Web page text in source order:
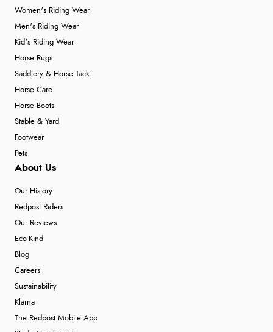
Women's Riding Wear
Men's Riding Wear
Kid's Riding Wear
Horse Rugs
Saddlery & Horse Tack
Horse Care
Horse Boots
Stable & Yard
Footwear
Pets
About Us
Our History
Redpost Riders
Our Reviews
Eco-Kind
Blog
Careers
Sustainability
Klarna
The Redpost Mobile App